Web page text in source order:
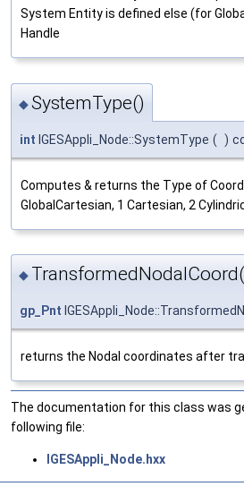
System Entity is defined else (for
Handle
◆SystemType()
int IGESAppli_Node::SystemType ( )
Computes & returns the Type of
GlobalCartesian, 1 Cartesian, 2
◆
gp_Pnt
returns the Nodal coordinates after
The documentation for this class was
following file:
IGESAppli_Node.hxx